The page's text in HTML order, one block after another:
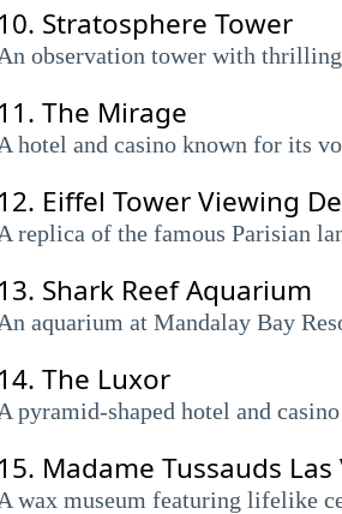
10. Stratosphere Tower
An observation tower with
11. The Mirage
A hotel and casino known for its
12. Eiffel Tower Viewing
A replica of the famous Parisian
13. Shark Reef Aquarium
An aquarium at Mandalay Bay
14. The Luxor
A pyramid-shaped hotel and
15. Madame Tussauds Las
A wax museum featuring lifelike